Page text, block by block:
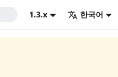
1.3.x 한국어